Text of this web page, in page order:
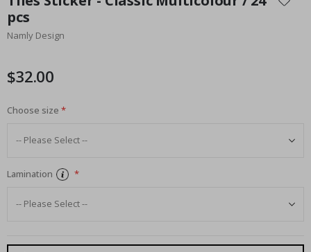
the
beginning
of
gallery
pcs
Namly Design
$32.00
Choose size
Lamination